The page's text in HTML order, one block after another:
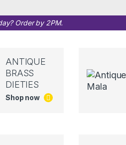
Order by 2PM.
ANTIQUE
BRASS
DIETIES
Shop now